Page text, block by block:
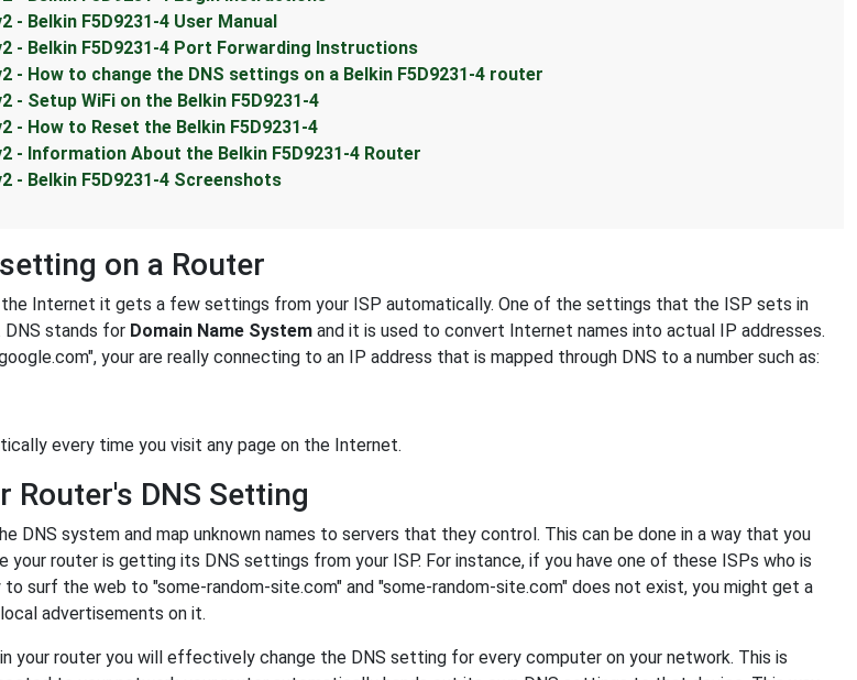
- Belkin F5D9231-4 User Manual
- Belkin F5D9231-4 Port Forwarding Instructions
- How to change the DNS settings on a Belkin F5D9231-4 router
- Setup WiFi on the Belkin F5D9231-4
- How to Reset the Belkin F5D9231-4
- Information About the Belkin F5D9231-4 Router
- Belkin F5D9231-4 Screenshots
on a Router
Internet it gets a few settings from your ISP automatically. One of the settings that the ISP sets in
DNS stands for Domain Name System and it is used to convert Internet names into actual IP addresses.
your are really connecting to an IP address that is mapped through DNS to a number such as:
every time you visit any page on the Internet.
Router's DNS Setting
DNS system and map unknown names to servers that they control. This can be done in a way that you
your router is getting its DNS settings from your ISP. For instance, if you have one of these ISPs who is
to surf the web to "some-random-site.com" and "some-random-site.com" does not exist, you might get a
advertisements on it.
your router you will effectively change the DNS setting for every computer on your network. This is